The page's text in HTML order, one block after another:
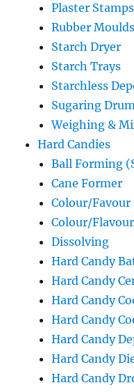
Plaster Stamps
Rubber Moulds
Starch Dryer
Starch Trays
Starchless
Sugaring
Weighing &
Hard Candies
Ball Forming
Cane Former
Colour/
Colour/
Dissolving
Hard Candy
Hard Candy
Hard Candy
Hard Candy
Hard Candy
Hard Candy
Hard Candy